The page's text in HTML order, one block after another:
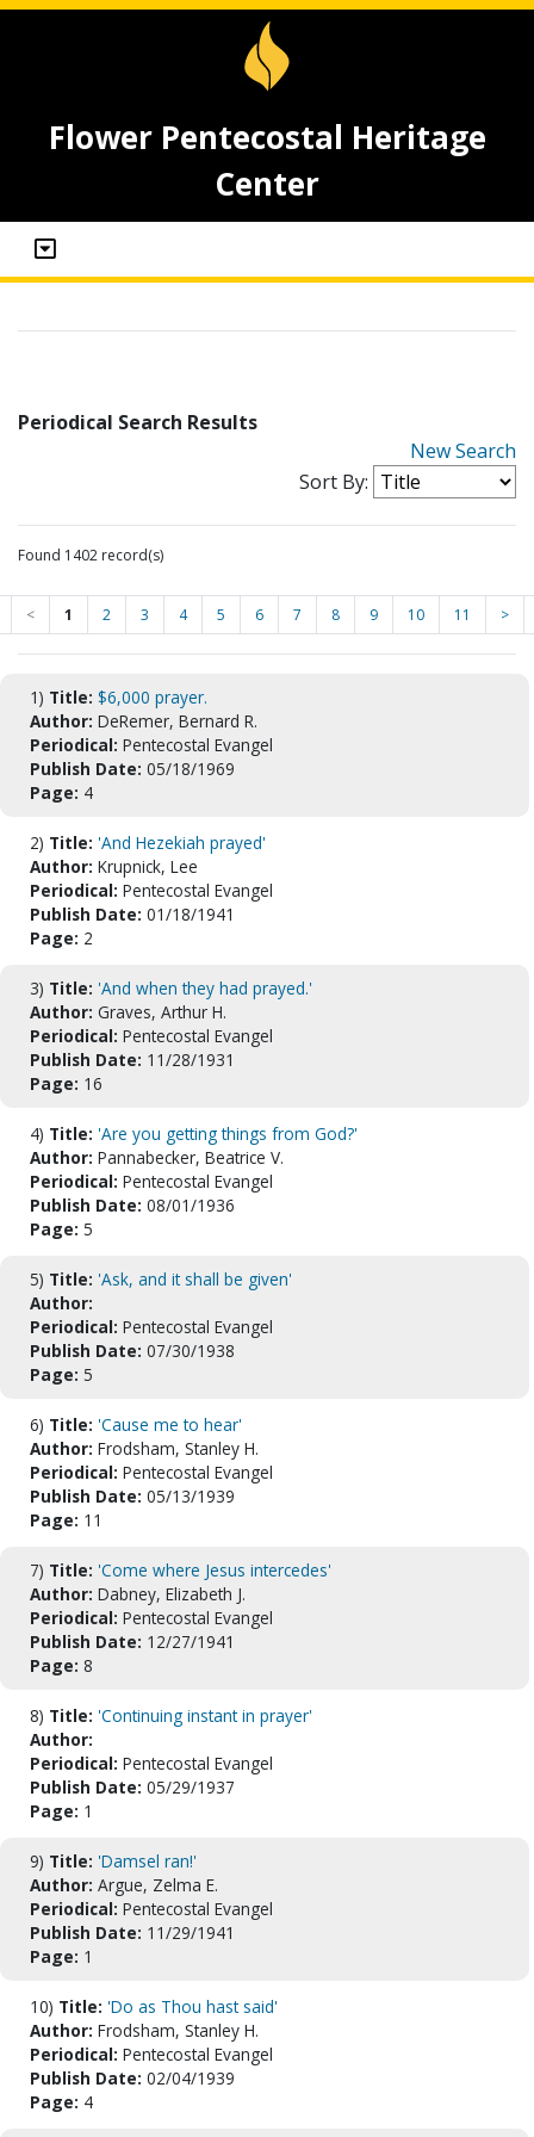
Flower Pentecostal Heritage
Center
Periodical Search Results
New Search
Sort By:
Found 1402 record(s)
< 1 2 3 4 5 6 7 8 9 10 11 >
1) Title: $6,000 prayer.
Author: DeRemer, Bernard R.
Periodical: Pentecostal Evangel
Publish Date: 05/18/1969
Page: 4
2) Title: 'And Hezekiah prayed'
Author: Krupnick, Lee
Periodical: Pentecostal Evangel
Publish Date: 01/18/1941
Page: 2
3) Title: 'And when they had prayed.'
Author: Graves, Arthur H.
Periodical: Pentecostal Evangel
Publish Date: 11/28/1931
Page: 16
4) Title: 'Are you getting things from God?'
Author: Pannabecker, Beatrice V.
Periodical: Pentecostal Evangel
Publish Date: 08/01/1936
Page: 5
5) Title: 'Ask, and it shall be given'
Author:
Periodical: Pentecostal Evangel
Publish Date: 07/30/1938
Page: 5
6) Title: 'Cause me to hear'
Author: Frodsham, Stanley H.
Periodical: Pentecostal Evangel
Publish Date: 05/13/1939
Page: 11
7) Title: 'Come where Jesus intercedes'
Author: Dabney, Elizabeth J.
Periodical: Pentecostal Evangel
Publish Date: 12/27/1941
Page: 8
8) Title: 'Continuing instant in prayer'
Author:
Periodical: Pentecostal Evangel
Publish Date: 05/29/1937
Page: 1
9) Title: 'Damsel ran!'
Author: Argue, Zelma E.
Periodical: Pentecostal Evangel
Publish Date: 11/29/1941
Page: 1
10) Title: 'Do as Thou hast said'
Author: Frodsham, Stanley H.
Periodical: Pentecostal Evangel
Publish Date: 02/04/1939
Page: 4